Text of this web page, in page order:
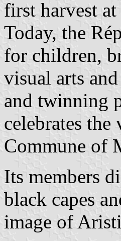
first harvest
Today, the
for children,
visual arts
and twinning
celebrates the
Commune of
Its members
black capes
image of